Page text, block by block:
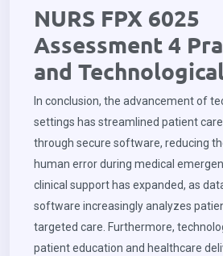
NURS FPX 6025
Assessment 4
and
In conclusion, the advancement of
settings has streamlined patient
through secure software, reducing
human error during medical
clinical support has expanded, as
software increasingly analyzes
targeted care. Furthermore,
patient education and healthcare